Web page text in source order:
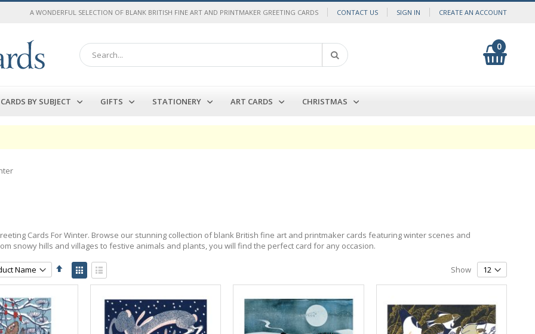
A WONDERFUL SELECTION OF BLANK BRITISH FINE ART AND PRINTMAKER GREETING CARDS CONTACT US SIGN IN CREATE AN ACCOUNT
0
Search
CARDS BY SUBJECT GIFTS STATIONERY ART CARDS CHRISTMAS
Cards For Winter. Browse our stunning collection of blank British fine art and printmaker cards featuring winter scenes and
snowy hills and villages to festive animals and plants, you will find the perfect card for any occasion.
Set
Descending
Direction
View
as
Grid List
Show